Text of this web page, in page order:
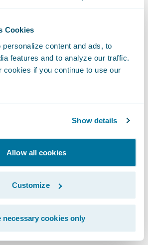
Cookies
content and ads, to
features and to analyze our traffic.
cookies if you continue to use our
Show details
Allow all cookies
Customize
necessary cookies only
for business analysts,
and developers including
and Certified Ace
cloud projects. These cloud
are required for
help customers identify
on the Guidewire website
PartnerConnect